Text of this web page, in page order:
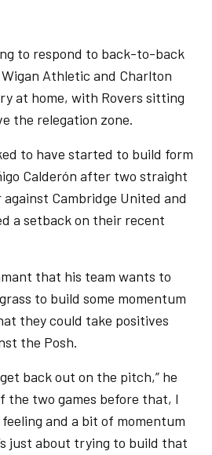
to respond to back-to-back
Athletic and Charlton
at home, with Rovers sitting
the relegation zone.
to have started to build form
Calderón after two straight
Cambridge United and
a setback on their recent
that his team wants to
to build some momentum
they could take positives
the Posh.
back out on the pitch,” he
the two games before that, I
and a bit of momentum
just about trying to build that